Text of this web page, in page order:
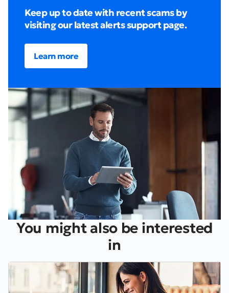
Keep up to date with recent scams by
visiting our latest alerts support page.
Learn more
You might also be interested
in